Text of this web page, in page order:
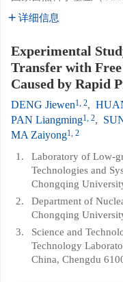
详细信息
Experimental
Transfer with
Caused by Rapid
DENG Jiewen1, 2,
PAN Liangming1, 2,
MA Zaiyong1, 2
1.
Laboratory of Low-
Technologies and
Chongqing
2.
Department of
Chongqing
3.
Science and
Technology
China, Chengdu